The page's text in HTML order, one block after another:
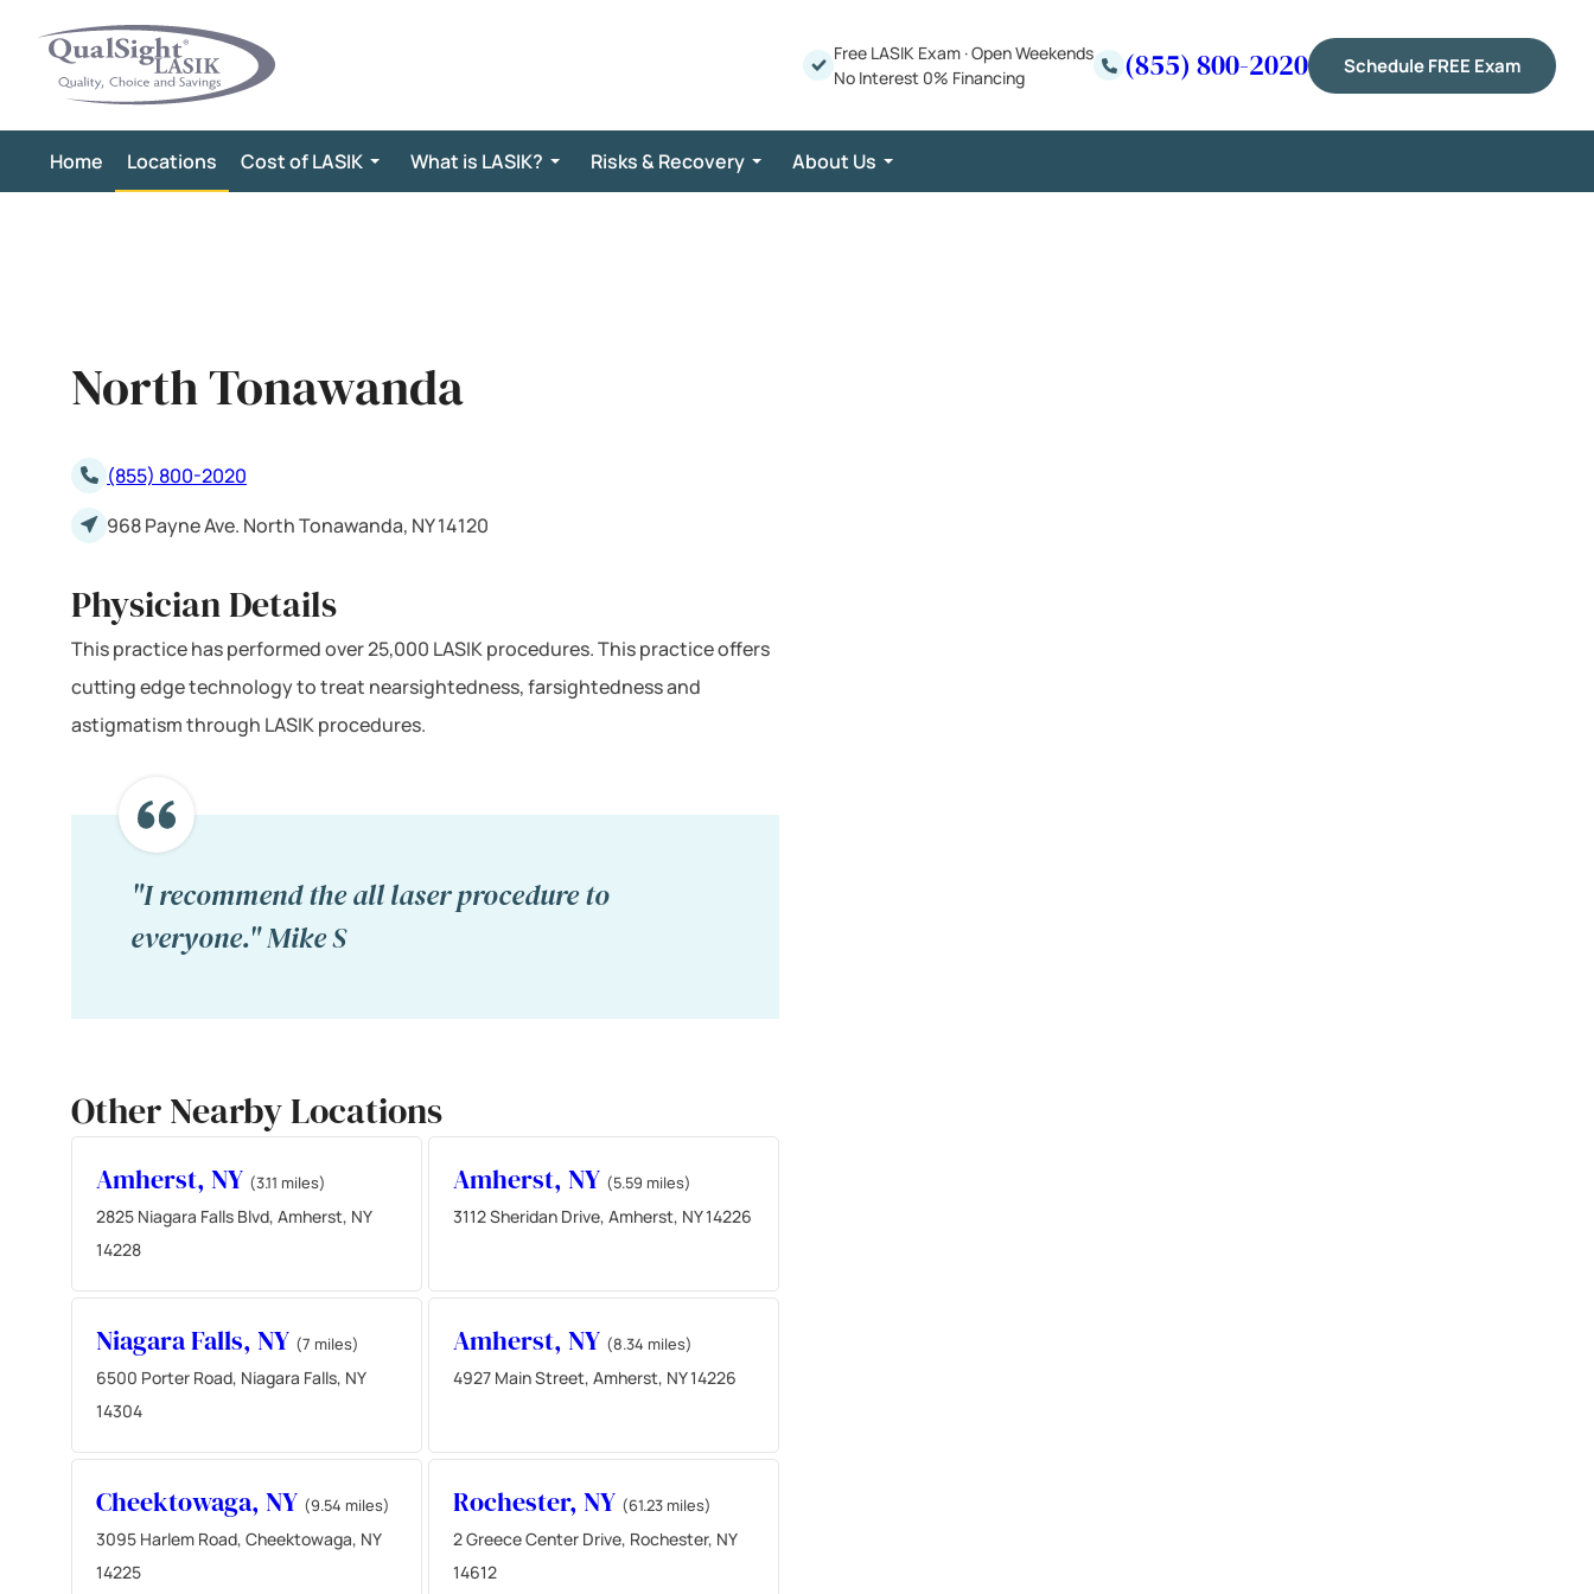
content
Free LASIK Exam ·Open Weekends
No Interest 0% Financing
(855) 800-2020 Schedule FREE Exam
Home Locations Cost of LASIK What is LASIK? Risks & Recovery About Us
North Tonawanda
(855) 800-2020
968 Payne Ave. North Tonawanda, NY 14120
Physician Details
This practice has performed over 25,000 LASIK procedures. This practice offers
cutting edge technology to treat nearsightedness, farsightedness and
astigmatism through LASIK procedures.
"I recommend the all laser procedure to
everyone." Mike S
Other Nearby Locations
Amherst, NY (3.11 miles)
2825 Niagara Falls Blvd, Amherst, NY
14228
Amherst, NY (5.59 miles)
3112 Sheridan Drive, Amherst, NY 14226
Niagara Falls, NY (7 miles)
6500 Porter Road, Niagara Falls, NY
14304
Amherst, NY (8.34 miles)
4927 Main Street, Amherst, NY 14226
Cheektowaga, NY (9.54 miles)
3095 Harlem Road, Cheektowaga, NY
14225
Rochester, NY (61.23 miles)
2 Greece Center Drive, Rochester, NY
14612